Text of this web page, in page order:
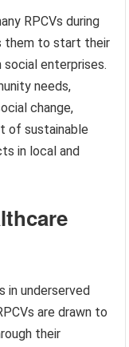
RPCVs during
them to start their
social enterprises.
needs,
change,
of sustainable
in local and
in underserved
are drawn to
their